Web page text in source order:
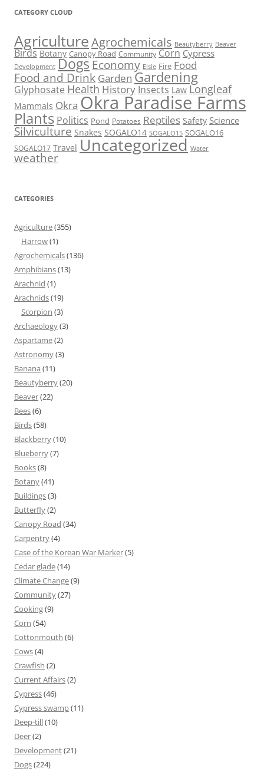
CATEGORY CLOUD
AgricultureAgrochemicals Beautyberry Beaver
Birds Botany Canopy Road Community Corn Cypress
Development Dogs Economy Elsie Fire Food
Food and Drink Garden Gardening
Glyphosate Health History Insects Law Longleaf
Mammals Okra Okra Paradise Farms
Plants Politics Pond Potatoes Reptiles Safety Science
Silviculture Snakes SOGALO14 SOGALO15 SOGALO16
SOGALO17 Travel Uncategorized Water
weather
CATEGORIES
Agriculture(355)
Harrow(1)
Agrochemicals(136)
Amphibians(13)
Arachnid (1)
Arachnids(19)
Scorpion (3)
Archaeology(3)
Aspartame(2)
Astronomy(3)
Banana (11)
Beautyberry(20)
Beaver(22)
Bees(6)
Birds(58)
Blackberry(10)
Blueberry(7)
Books(8)
Botany(41)
Buildings(3)
Butterfly(2)
Canopy Road (34)
Carpentry(4)
Case of the Korean War Marker(5)
Cedar glade(14)
Climate Change(9)
Community(27)
Cooking(9)
Corn (54)
Cottonmouth (6)
Cows(4)
Crawfish (2)
Current Affairs(2)
Cypress(46)
Cypress swamp(11)
Deep-till(10)
Deer(2)
Development(21)
Dogs(224)